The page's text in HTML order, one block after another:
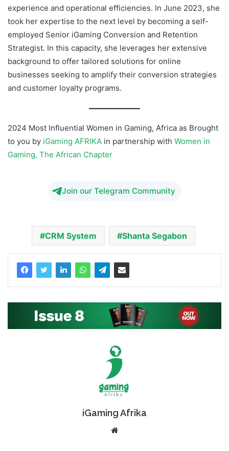
experience and operational efficiencies. In June 2023, she
took her expertise to the next level by becoming a self-
employed Senior iGaming Conversion and Retention
Strategist. In this capacity, she leverages her extensive
background to offer tailored solutions for online
businesses seeking to amplify their conversion strategies
and customer loyalty programs.
2024 Most Influential Women in Gaming, Africa as Brought
to you by iGaming AFRIKA in partnership with Women in
Gaming, The African Chapter
Join our Telegram Community
CRM System Shanta Segabon
iGaming Afrika